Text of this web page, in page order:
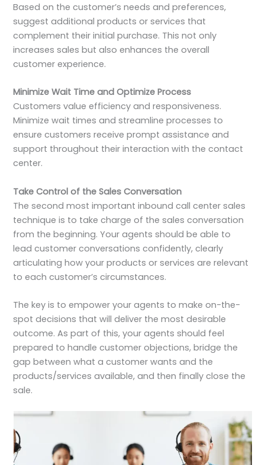
Based on the customer’s needs and preferences,
suggest additional products or services that
complement their initial purchase. This not only
increases sales but also enhances the overall
customer experience.
Minimize Wait Time and Optimize Process
Customers value efficiency and responsiveness.
Minimize wait times and streamline processes to
ensure customers receive prompt assistance and
support throughout their interaction with the contact
center.
Take Control of the Sales Conversation
The second most important inbound call center sales
technique is to take charge of the sales conversation
from the beginning. Your agents should be able to
lead customer conversations confidently, clearly
articulating how your products or services are relevant
to each customer’s circumstances.
The key is to empower your agents to make on-the-
spot decisions that will deliver the most desirable
outcome. As part of this, your agents should feel
prepared to handle customer objections, bridge the
gap between what a customer wants and the
products/services available, and then finally close the
sale.